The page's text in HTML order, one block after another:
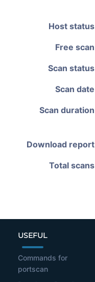
Host status
Free scan
Scan status
Scan date
Scan duration
Download report
Total scans
USEFUL
Commands for
portscan